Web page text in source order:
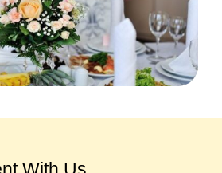
With Us​